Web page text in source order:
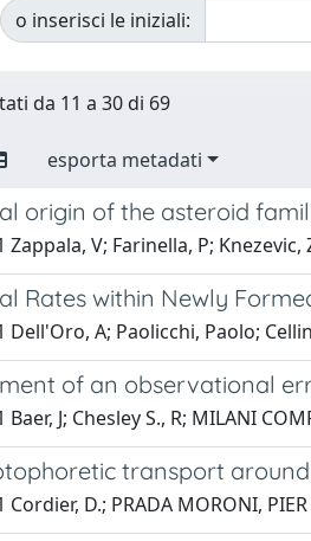
o inserisci le iniziali:
da 11 a 30 di 69
esporta metadati
origin of the asteroid
Zappala, V; Farinella, P; Knezevic,
Rates within Newly
Dell'Oro, A; Paolicchi, Paolo;
of an observational
Baer, J; Chesley S., R; MILANI
transport
Cordier, D.; PRADA MORONI,